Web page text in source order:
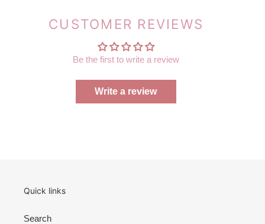
CUSTOMER REVIEWS
Be the first to write a review
Write a review
Quick links
Search